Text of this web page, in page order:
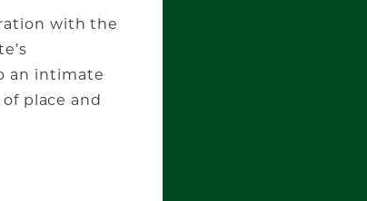
with the
an intimate
place and